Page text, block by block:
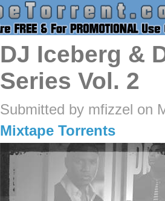
DJ Iceberg &
Series Vol. 2
Submitted by mfizzel on
Mixtape Torrents